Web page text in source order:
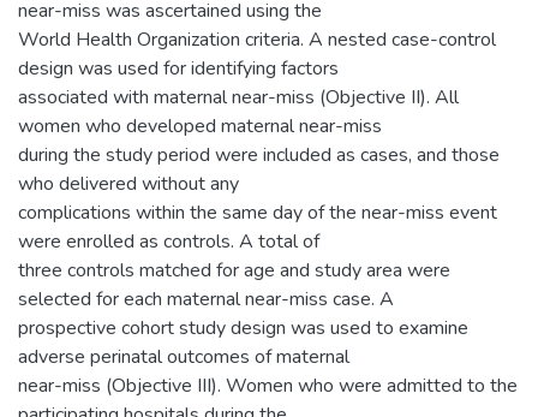
near-miss was ascertained using the
World Health Organization criteria. A nested case-control
design was used for identifying factors
associated with maternal near-miss (Objective II). All
women who developed maternal near-miss
during the study period were included as cases, and those
who delivered without any
complications within the same day of the near-miss event
were enrolled as controls. A total of
three controls matched for age and study area were
selected for each maternal near-miss case. A
prospective cohort study design was used to examine
adverse perinatal outcomes of maternal
near-miss (Objective III). Women who were admitted to the